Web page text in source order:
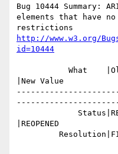
Bug 10444 Summary:
elements that have
http://www.w3.org/
id=10444
|New Value
|REOPENED